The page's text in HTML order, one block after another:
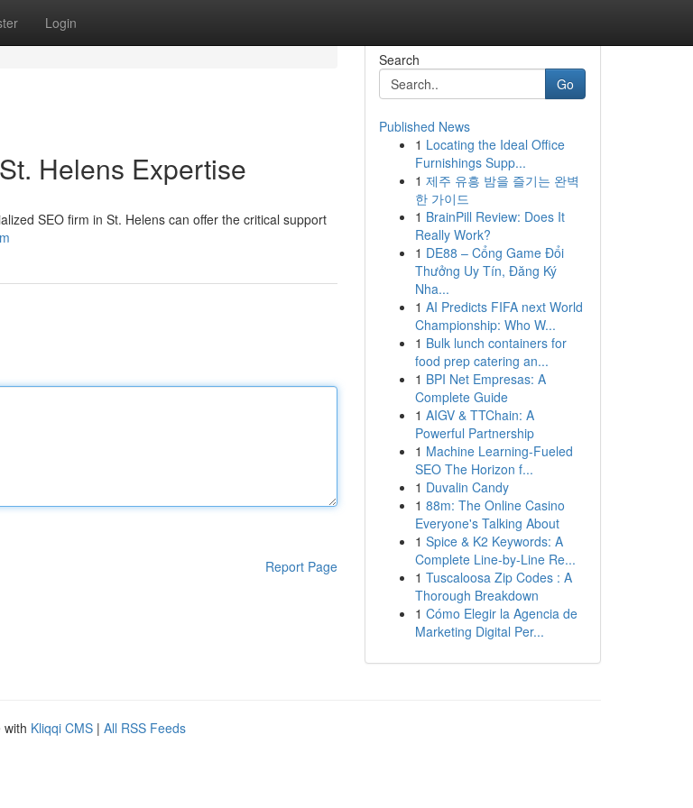
Login
Helens Expertise
SEO firm in St. Helens can offer the critical support
Report Page
Search
Go
Published News
1 Locating the Ideal Office
Furnishings Supp...
1 제주 유흥 밤을 즐기는 완벽
한 가이드
1 BrainPill Review: Does It
Really Work?
1 DE88 – Cổng Game Đổi
Thưởng Uy Tín, Đăng Ký
Nha...
1 AI Predicts FIFA next World
Championship: Who W...
1 Bulk lunch containers for
food prep catering an...
1 BPI Net Empresas: A
Complete Guide
1 AIGV & TTChain: A
Powerful Partnership
1 Machine Learning-Fueled
SEO The Horizon f...
1 Duvalin Candy
1 88m: The Online Casino
Everyone's Talking About
1 Spice & K2 Keywords: A
Complete Line-by-Line Re...
1 Tuscaloosa Zip Codes : A
Thorough Breakdown
1 Cómo Elegir la Agencia de
Marketing Digital Per...
with Kliqqi CMS | All RSS Feeds